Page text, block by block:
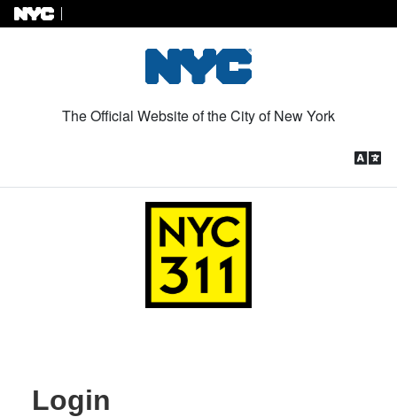
The Official Website of the City of New York
Login